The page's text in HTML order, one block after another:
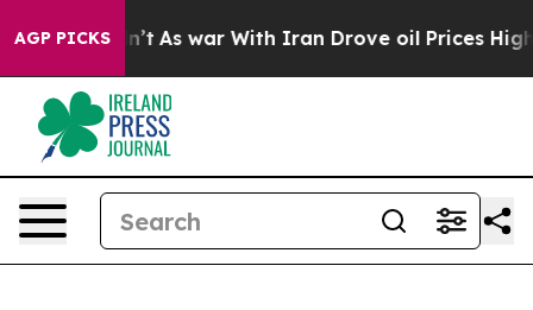
AGP PICKS
Didn’t As war With Iran Drove oil Prices Higher,